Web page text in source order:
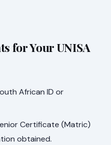
for Your UNISA
African ID or
Certificate (Matric)
obtained.